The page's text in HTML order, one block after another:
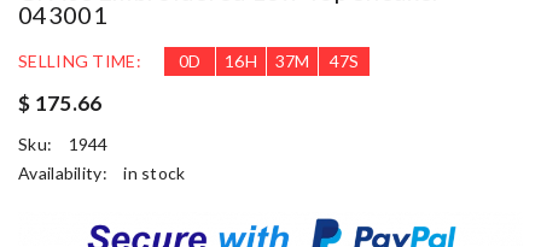
043001
SELLING TIME: 0D 16H 37M 46S
$ 175.66
Sku:
1944
Availability:
in stock